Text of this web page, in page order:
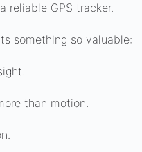
reliable GPS tracker.
something so valuable:
than motion.